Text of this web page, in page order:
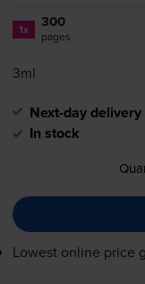
1x 300
pages
3ml
Next-day delivery
In stock
Lowest online price